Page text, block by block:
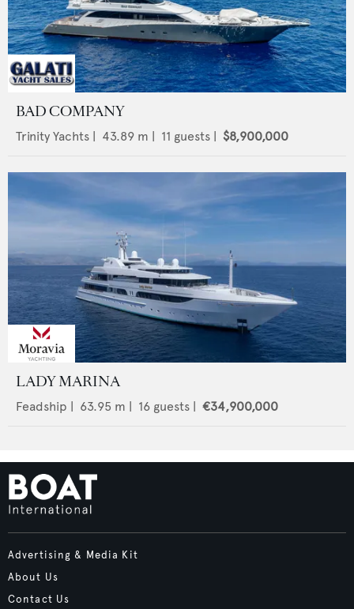
BAD COMPANY
Trinity Yachts 43.89 m | 11 guests | $8,900,000
LADY MARINA
Feadship 63.95 m | 16 guests | €34,900,000
Advertising & Media Kit
About Us
Contact Us